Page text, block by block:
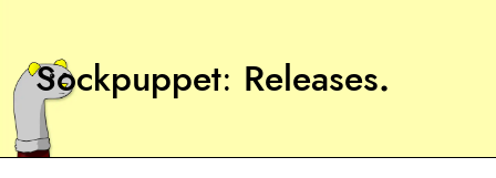
Sockpuppet Releases.